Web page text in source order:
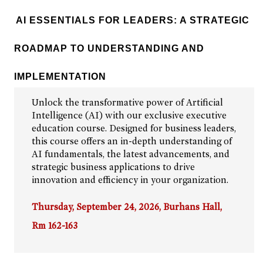
AI ESSENTIALS FOR LEADERS: A STRATEGIC
ROADMAP TO UNDERSTANDING AND
IMPLEMENTATION
Unlock the transformative power of Artificial
Intelligence (AI) with our exclusive executive
education course. Designed for business leaders,
this course offers an in-depth understanding of
AI fundamentals, the latest advancements, and
strategic business applications to drive
innovation and efficiency in your organization.
Thursday, September 24, 2026, Burhans Hall,
Rm 162-163